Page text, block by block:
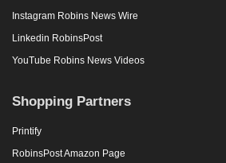
Instagram Robins News Wire
Linkedin RobinsPost
YouTube Robins News Videos
Shopping Partners
Printify
RobinsPost Amazon Page